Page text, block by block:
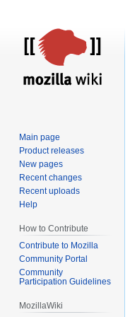
Main page
Product releases
New pages
Recent changes
Recent uploads
Help
How to Contribute
Contribute to Mozilla
Community Portal
Community
Participation Guidelines
MozillaWiki